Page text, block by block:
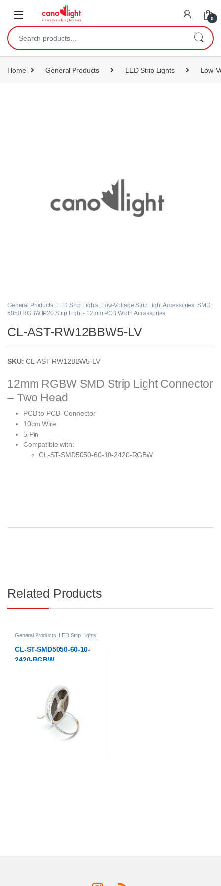
0
Home General Products LED Strip Lights Low-
General Products, LED Strip Lights, Low-Voltage Strip Light Accessories, SMD
5050 RGBW IP20 Strip Light - 12mm PCB Width Accessories
CL-AST-RW12BBW5-LV
SKU:CL-AST-RW12BBW5-LV
12mm RGBW SMD Strip Light Connector
– Two Head
PCB to PCB Connector
10cm Wire
5 Pin
Compatible with:
CL-ST-SMD5050-60-10-2420-RGBW
Related Products
General Products LED Strip Lights
CL-ST-SMD5050-60-10-
2420-RGBW